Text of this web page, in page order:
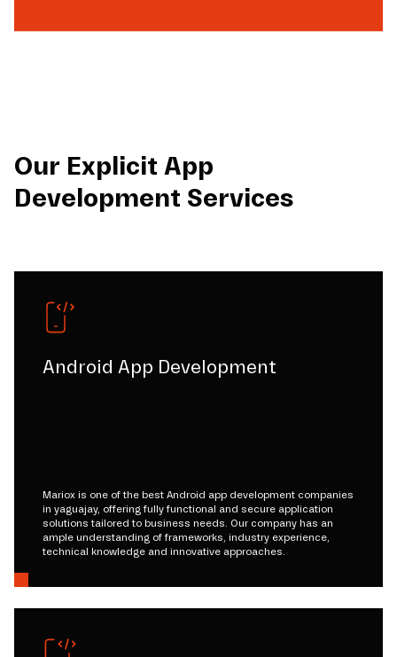
Our Explicit App
Development Services
Android App Development
Mariox is one of the best Android app development companies
in yaguajay, offering fully functional and secure application
solutions tailored to business needs. Our company has an
ample understanding of frameworks, industry experience,
technical knowledge and innovative approaches.